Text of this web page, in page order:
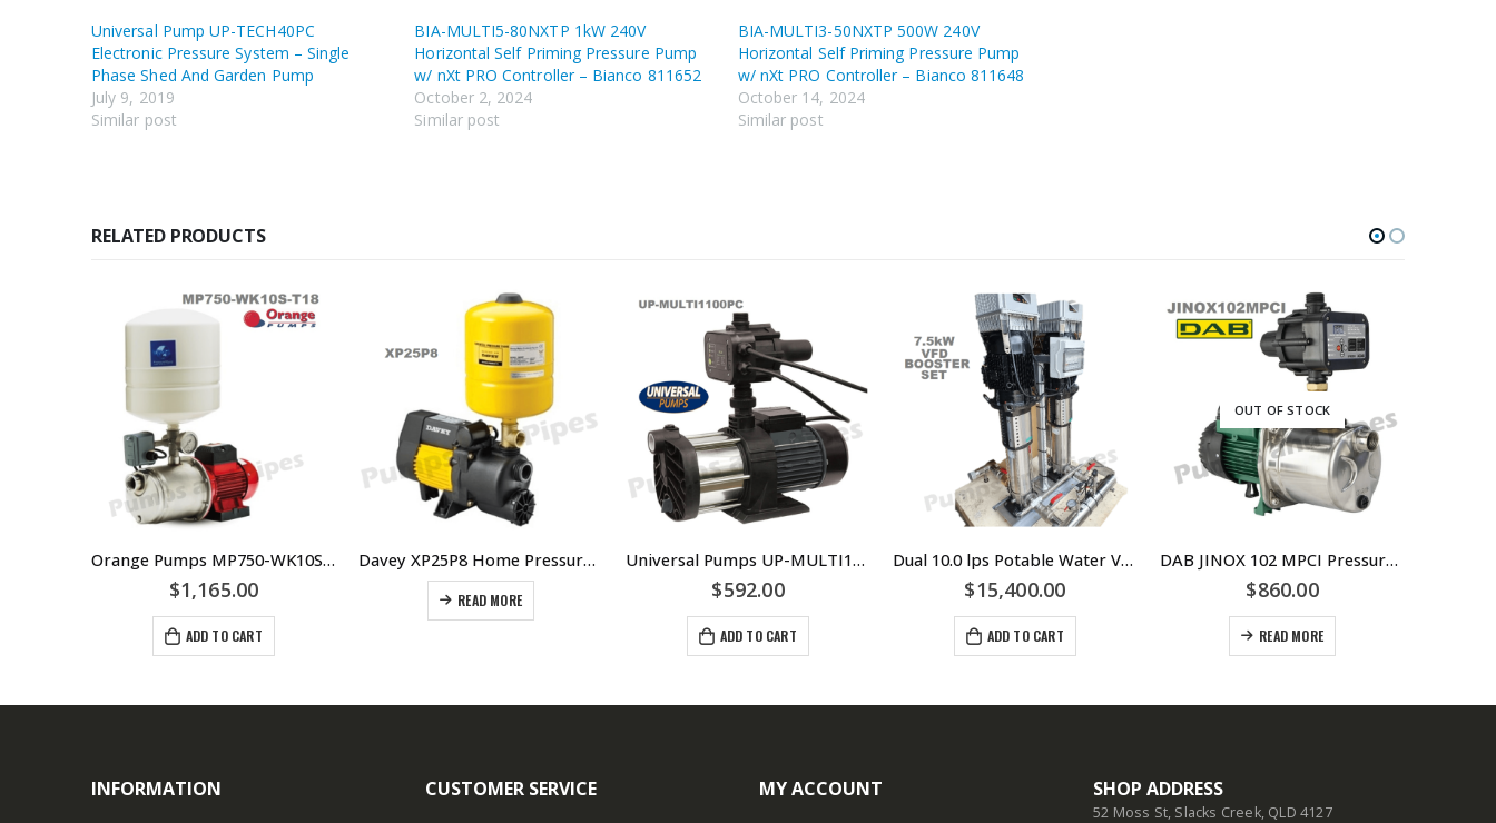
Universal Pump UP-TECH40PC
Electronic Pressure System – Single
Phase Shed And Garden Pump
July 9, 2019
Similar post
BIA-MULTI5-80NXTP 1kW 240V
Horizontal Self Priming Pressure Pump
w/ nXt PRO Controller – Bianco 811652
October 2, 2024
Similar post
BIA-MULTI3-50NXTP 500W 240V
Horizontal Self Priming Pressure Pump
w/ nXt PRO Controller – Bianco 811648
October 14, 2024
Similar post
RELATED PRODUCTS
Orange Pumps MP750-WK10S-T18 Mechanical Switch System
$1,165.00
ADD TO CART
Davey XP25P8 Home Pressure System – $638.00 Including GST
READ MORE
Universal Pumps UP-MULTI1100PC Pressure System
$592.00
ADD TO CART
Dual 10.0 lps Potable Water VSD Booster system
$15,400.00
ADD TO CART
OUT OF STOCK
DAB JINOX 102 MPCI Pressure Pump With Controller Replaced By DAB-JINOX102NXTP Pressure Pump JETINOX102M
$860.00
READ MORE
INFORMATION CUSTOMER SERVICE MY ACCOUNT SHOP ADDRESS
52 Moss St, Slacks Creek, QLD 4127